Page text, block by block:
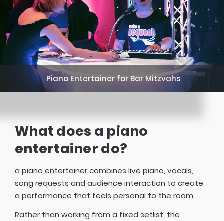
Piano Entertainer for Bar Mitzvahs
What does a piano
entertainer do?
a piano entertainer combines live piano, vocals,
song requests and audience interaction to create
a performance that feels personal to the room.
Rather than working from a fixed setlist, the